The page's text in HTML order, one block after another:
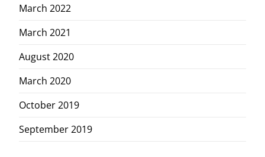
March 2022
March 2021
August 2020
March 2020
October 2019
September 2019